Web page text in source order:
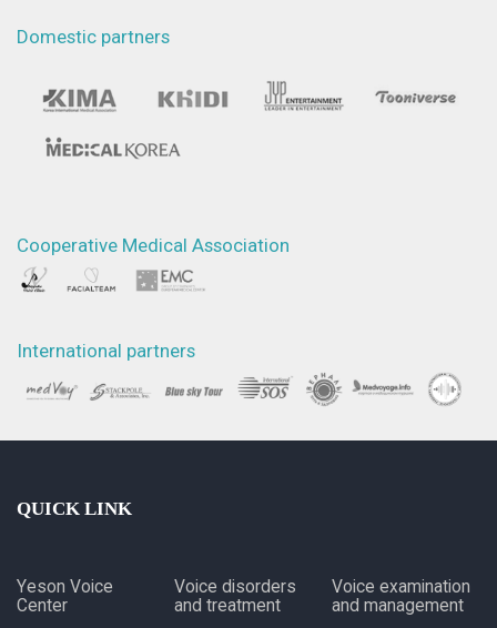
Domestic partners
Cooperative Medical Association
International partners
QUICK LINK
Yeson Voice
Center
Voice disorders
and treatment
Voice examination
and management